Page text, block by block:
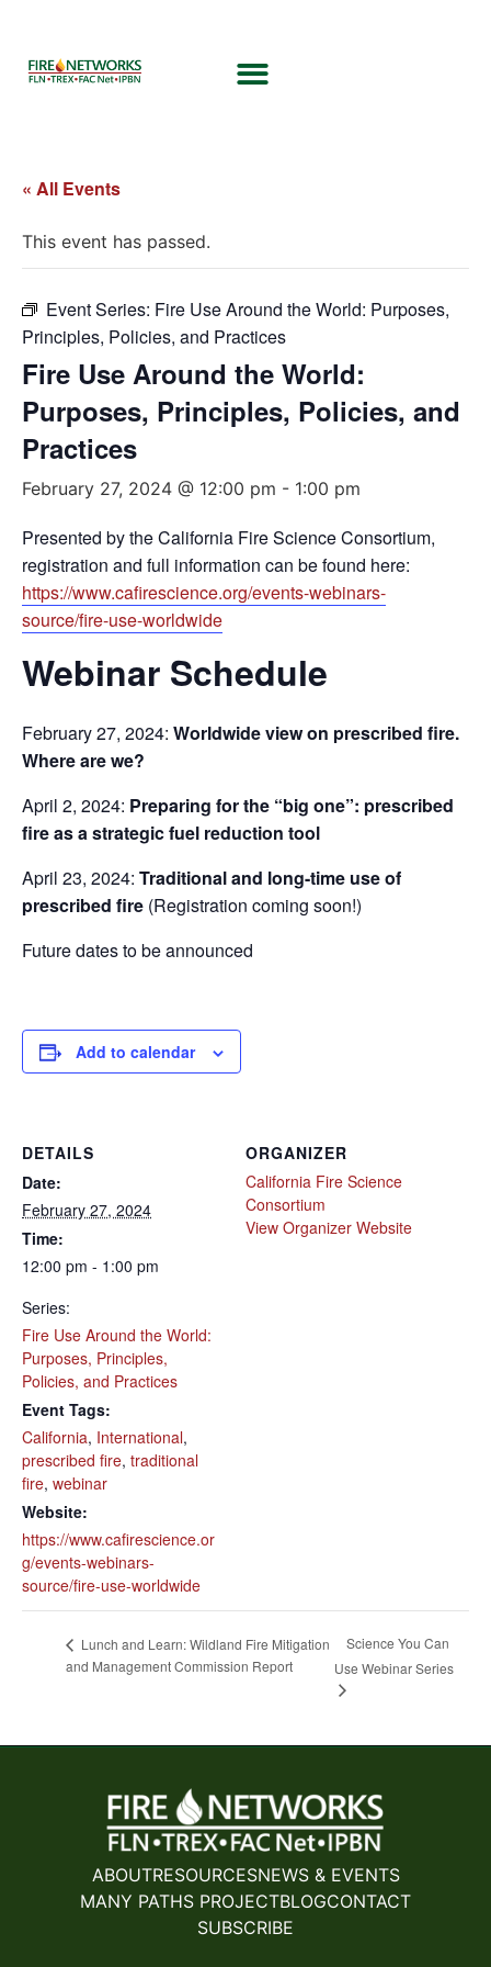
« All Events
This event has passed.
Event Series: Fire Use Around the World: Purposes,
Principles, Policies, and Practices
Fire Use Around the World:
Purposes, Principles, Policies, and
Practices
February 27, 2024 @ 12:00 pm - 1:00 pm
Presented by the California Fire Science Consortium,
registration and full information can be found here:
https://www.cafirescience.org/events-webinars-
source/fire-use-worldwide
Webinar Schedule
February 27, 2024: Worldwide view on prescribed fire.
Where are we?
April 2, 2024: Preparing for the “big one”: prescribed
fire as a strategic fuel reduction tool
April 23, 2024: Traditional and long-time use of
prescribed fire (Registration coming soon!)
Future dates to be announced
Add to calendar
DETAILS
Date:
February 27, 2024
Time:
12:00 pm - 1:00 pm
Series:
Fire Use Around the World:
Purposes, Principles,
Policies, and Practices
Event Tags:
California, International,
prescribed fire, traditional
fire, webinar
Website:
https://www.cafirescience.or
g/events-webinars-
source/fire-use-worldwide
ORGANIZER
California Fire Science
Consortium
View Organizer Website
Lunch and Learn: Wildland Fire Mitigation
and Management Commission Report
Science You Can
Use Webinar Series
ABOUTRESOURCESNEWS & EVENTS
MANY PATHS PROJECTBLOGCONTACT
SUBSCRIBE